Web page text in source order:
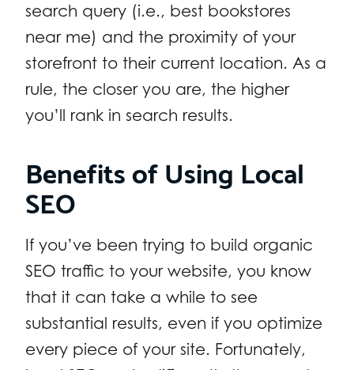
search query (i.e., best bookstores
near me) and the proximity of your
storefront to their current location. As a
rule, the closer you are, the higher
you’ll rank in search results.
Benefits of Using Local
SEO
If you’ve been trying to build organic
SEO traffic to your website, you know
that it can take a while to see
substantial results, even if you optimize
every piece of your site. Fortunately,